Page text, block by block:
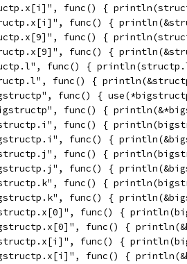
func() {
func() {
func() {
func() {
func() {
func() {
func() {
func() {
func() {
func() {
func() {
func() {
func() {
func() {
func() {
func() {
func() {
func() {